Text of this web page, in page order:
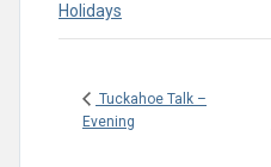
Holidays
Tuckahoe Talk –
Evening